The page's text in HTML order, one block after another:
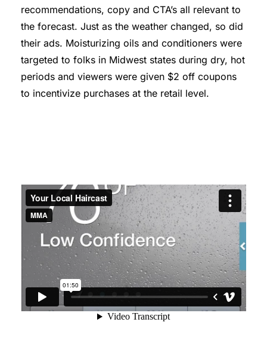
recommendations, copy and CTA’s all relevant to
the forecast. Just as the weather changed, so did
their ads. Moisturizing oils and conditioners were
targeted to folks in Midwest states during dry, hot
periods and viewers were given $2 off coupons
to incentivize purchases at the retail level.